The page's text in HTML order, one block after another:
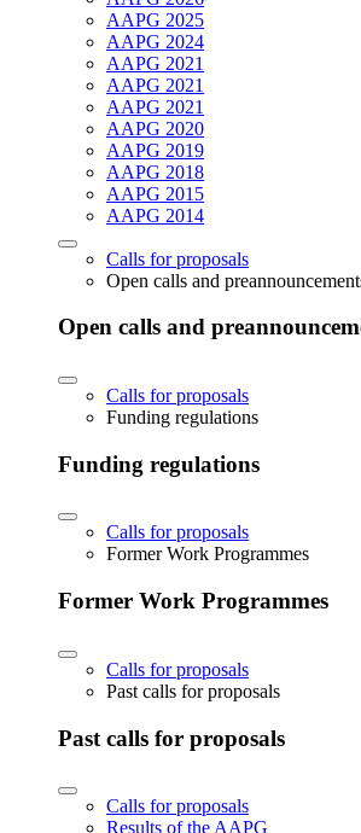
AAPG 2025
AAPG 2024
AAPG 2021
AAPG 2021
AAPG 2021
AAPG 2020
AAPG 2019
AAPG 2018
AAPG 2015
AAPG 2014
Calls for proposals
Open calls and
Open calls and
Calls for proposals
Funding regulations
Funding regulations
Calls for proposals
Former Work Programmes
Former Work Programmes
Calls for proposals
Past calls for proposals
Past calls for proposals
Calls for proposals
Results of the AAPG